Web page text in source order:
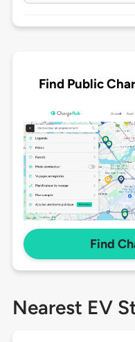
Find Public
Find
Nearest EV